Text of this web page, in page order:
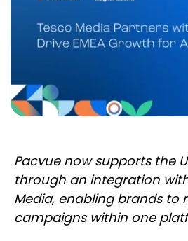
Pacvue now supports the
through an integration
Media, enabling brands to
campaigns within one